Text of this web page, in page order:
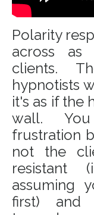
Polarity
across as
clients.
hypnotists
it's as if the
wall. You
frustration
not the
resistant
assuming
first) and